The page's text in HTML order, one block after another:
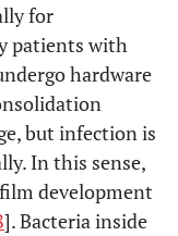
for
patients with
hardware
but infection is
In this sense,
development
]. Bacteria inside